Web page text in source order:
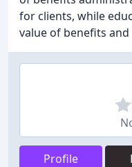
for clients, while
value of benefits
Profile